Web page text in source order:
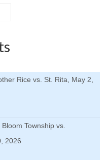
Rice vs. St. Rita, May 2,
Township vs.
2026